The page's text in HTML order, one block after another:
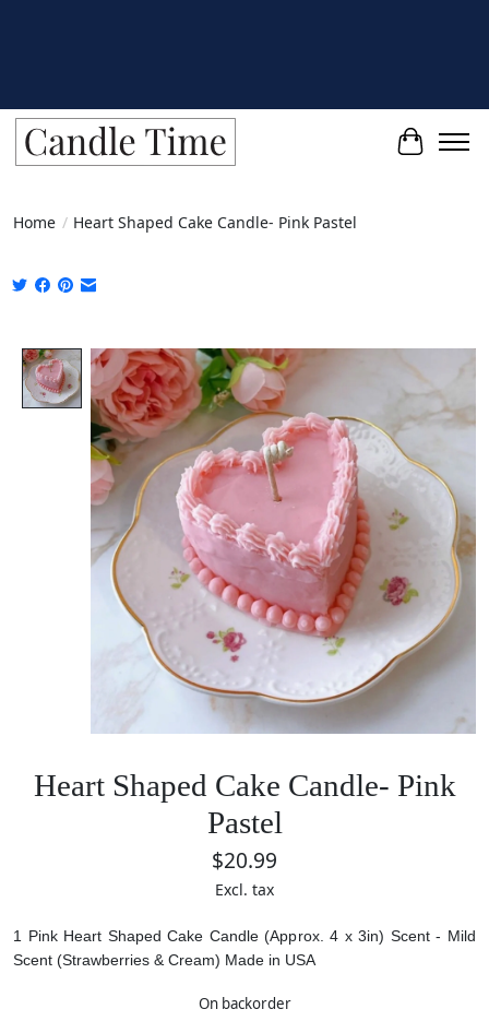
Cart
Home / Heart Shaped Cake Candle- Pink Pastel
Product image slideshow Items
Heart Shaped Cake Candle- Pink
Pastel
$20.99
Excl. tax
1 Pink Heart Shaped Cake Candle (Approx. 4 x 3in) Scent - Mild
Scent (Strawberries & Cream) Made in USA
On backorder